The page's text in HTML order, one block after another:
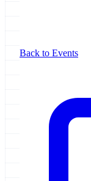
Back to Events